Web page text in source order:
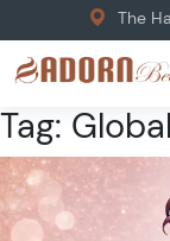
The
Tag: